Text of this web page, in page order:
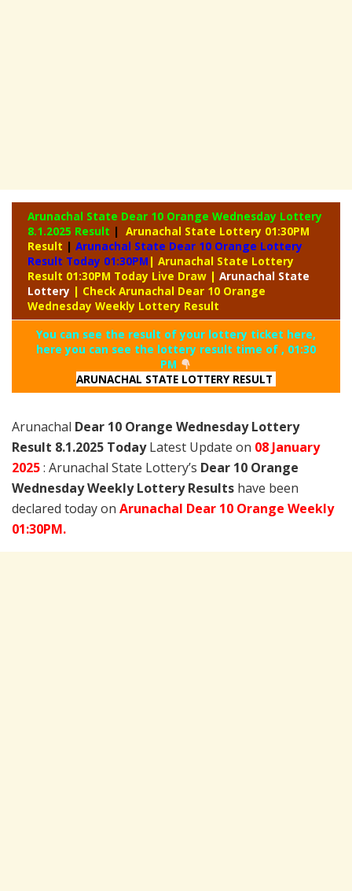
Arunachal State Dear 10 Orange Wednesday Lottery
8.1.2025 Result | Arunachal State Lottery 01:30PM
Result | Arunachal State Dear 10 Orange Lottery
Result Today 01:30PM | Arunachal State Lottery
Result 01:30PM Today Live Draw | Arunachal State
Lottery | Check Arunachal Dear 10 Orange
Wednesday Weekly Lottery Result
You can see the result of your lottery ticket here,
here you can see the lottery result time of , 01:30
PM
ARUNACHAL STATE LOTTERY RESULT
Arunachal Dear 10 Orange Wednesday Lottery
Result 8.1.2025 TodayLatest Update on 08 January
2025: Arunachal State Lottery’s Dear 10 Orange
Wednesday Weekly Lottery Results have been
declared today on Arunachal Dear 10 Orange Weekly
01:30PM.